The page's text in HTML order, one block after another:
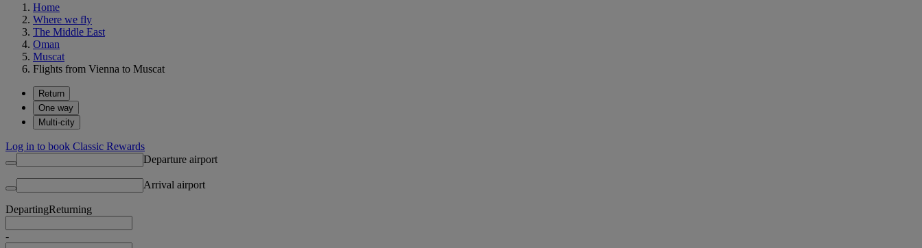
Home
Where we fly
The Middle East
Oman
Muscat
Flights from Vienna to Muscat
Return
One way
Multi-city
Log in to book Classic Rewards
Departure airport
Arrival airport
DepartingReturning
-